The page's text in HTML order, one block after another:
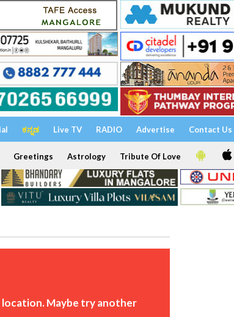
ಕನ್ನಡ Live TV RADIO Advertise Contact Us
Greetings Astrology Tribute Of Love
Maybe try another